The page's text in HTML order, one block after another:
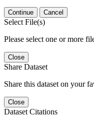
Continue Cancel
Select File(s)
Please select one or more
Close
Share Dataset
Share this dataset on your
Close
Dataset Citations